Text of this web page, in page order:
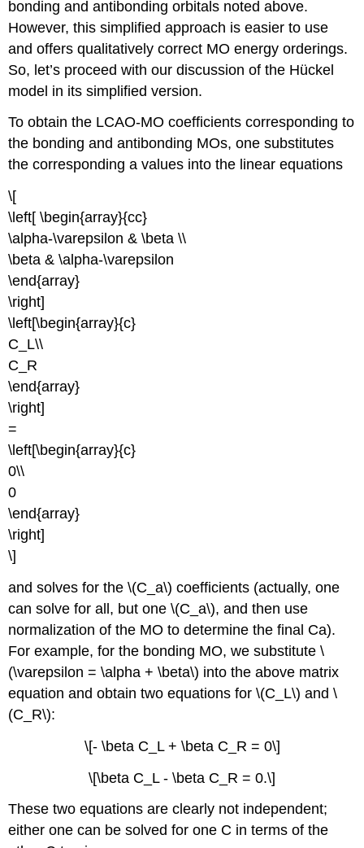
bonding and antibonding orbitals noted above.
However, this simplified approach is easier to use
and offers qualitatively correct MO energy orderings.
So, let’s proceed with our discussion of the Hückel
model in its simplified version.
To obtain the LCAO-MO coefficients corresponding to
the bonding and antibonding MOs, one substitutes
the corresponding a values into the linear equations
\[
\left[ \begin{array}{cc}
\alpha-\varepsilon & \beta \\
\beta & \alpha-\varepsilon
\end{array}
\right]
\left[\begin{array}{c}
C_L\\
C_R
\end{array}
\right]
=
\left[\begin{array}{c}
0\\
0
\end{array}
\right]
\]
and solves for the \(C­_a\) coefficients (actually, one
can solve for all, but one \(C_a\), and then use
normalization of the MO to determine the final Ca).
For example, for the bonding MO, we substitute \
(\varepsilon = \alpha + \beta\) into the above matrix
equation and obtain two equations for \(C_L\) and \
(C_R\):
\[- \beta C_L + \beta C_R = 0\]
\[\beta C_L - \beta C_R = 0.\]
These two equations are clearly not independent;
either one can be solved for one C in terms of the